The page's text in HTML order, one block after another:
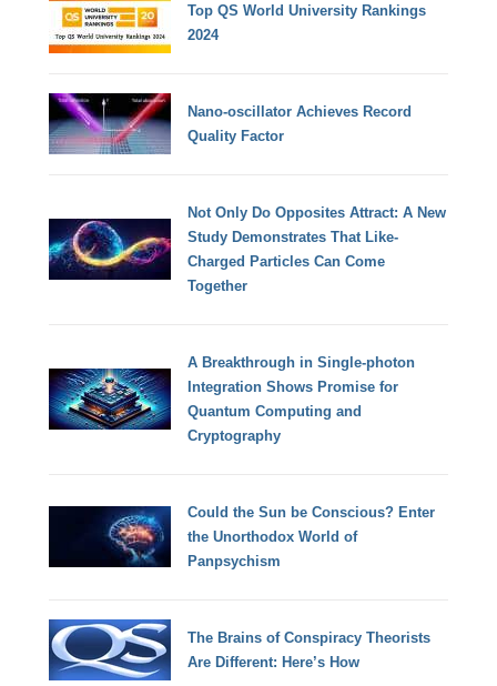
Top QS World University Rankings
2024
Nano-oscillator Achieves Record
Quality Factor
Not Only Do Opposites Attract: A New
Study Demonstrates That Like-
Charged Particles Can Come
Together
A Breakthrough in Single-photon
Integration Shows Promise for
Quantum Computing and
Cryptography
Could the Sun be Conscious? Enter
the Unorthodox World of
Panpsychism
The Brains of Conspiracy Theorists
Are Different: Here’s How